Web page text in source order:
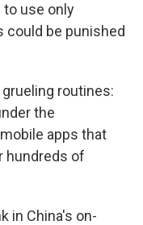
to use only
could be punished
routines:
the
apps that
hundreds of
in China's on-